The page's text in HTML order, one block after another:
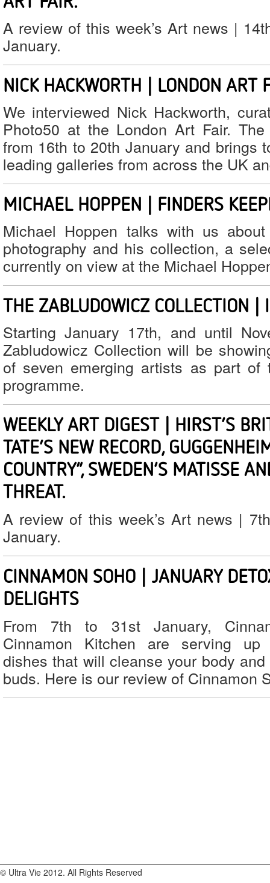
A review of this week’s Art news |
January.
NICK HACKWORTH | LONDON ART
We interviewed Nick Hackworth,
Photo50 at the London Art Fair.
from 16th to 20th January and brings
leading galleries from across the UK
MICHAEL HOPPEN | FINDERS
Michael Hoppen talks with us
photography and his collection, a
currently on view at the Michael
THE ZABLUDOWICZ COLLECTION |
Starting January 17th, and until
Zabludowicz Collection will be
of seven emerging artists as part of
programme.
WEEKLY ART DIGEST | HIRST’S
TATE’S NEW RECORD,
COUNTRY”, SWEDEN’S MATISSE
THREAT.
A review of this week’s Art news |
January.
CINNAMON SOHO | JANUARY
DELIGHTS
From 7th to 31st January,
Cinnamon Kitchen are serving up
dishes that will cleanse your body
buds. Here is our review of Cinnamon
© Ultra Vie 2012. All Rights Reserved